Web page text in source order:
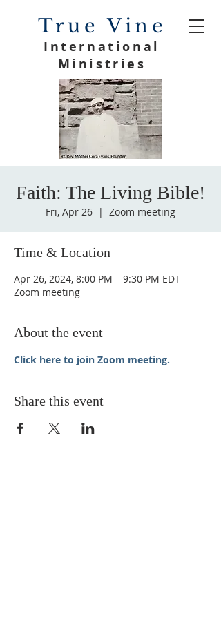
True Vine
International
Ministries
Faith: The Living Bible!
Fri, Apr 26
  |
Zoom meeting
Time & Location
Apr 26, 2024, 8:00 PM – 9:30 PM EDT
Zoom meeting
About the event
Click here to join Zoom meeting.
Share this event